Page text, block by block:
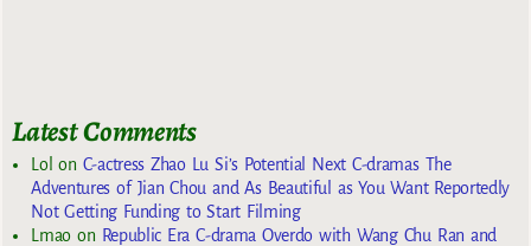
Latest Comments
Lol on C-actress Zhao Lu Si’s Potential Next C-dramas The
Adventures of Jian Chou and As Beautiful as You Want Reportedly
Not Getting Funding to Start Filming
Lmaoon Republic Era C-drama Overdo with Wang Chu Ran and